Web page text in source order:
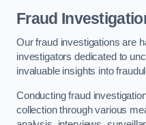
Fraud
Our fraud investigations are
investigators dedicated to
invaluable insights into
Conducting fraud
collection through various